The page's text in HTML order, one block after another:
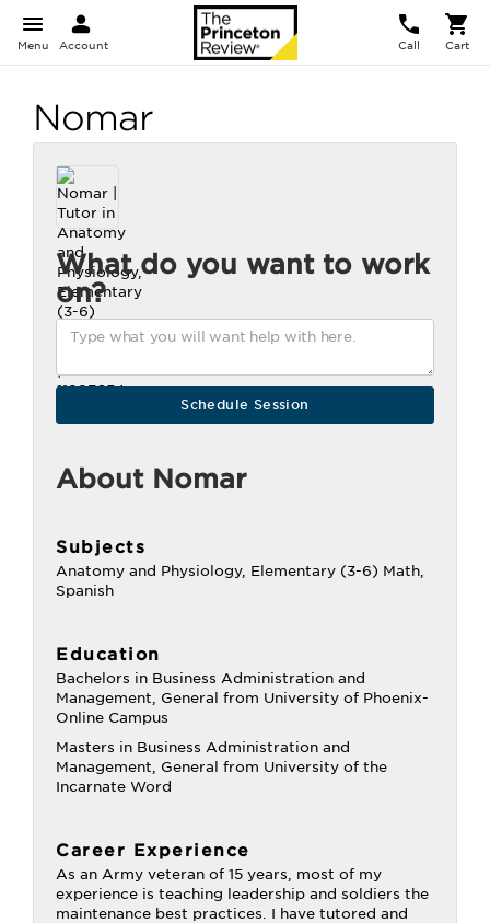
Menu Account Call Cart
Nomar
What do you want to work
on?
About Nomar
Subjects
Anatomy and Physiology, Elementary (3-6) Math,
Spanish
Education
Bachelors in Business Administration and
Management, General from University of Phoenix-
Online Campus
Masters in Business Administration and
Management, General from University of the
Incarnate Word
Career Experience
As an Army veteran of 15 years, most of my
experience is teaching leadership and soldiers the
maintenance best practices. I have tutored and